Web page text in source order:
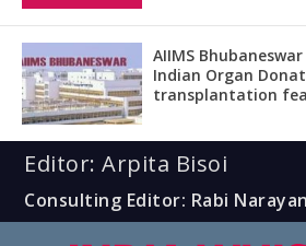
AIIMS
Indian Organ
transplantation
Editor: Arpita Bisoi
Consulting Editor: Rabi